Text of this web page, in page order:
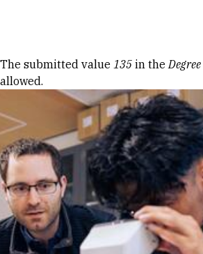
Error message
The submitted value 135 in theDegree
allowed.